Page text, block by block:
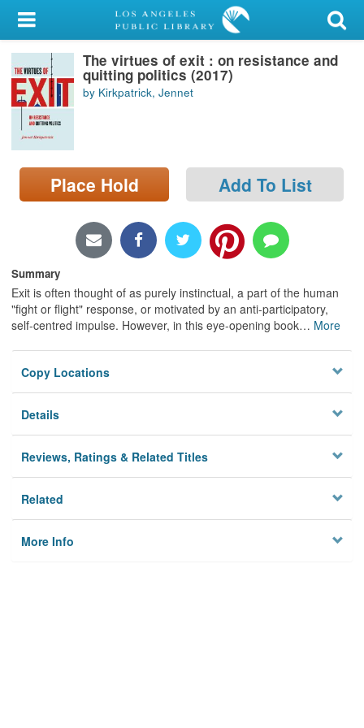
My Account
Library Card
Sign In
Search
Locations/Hours (external
page)
The virtues of exit : on resistance and
quitting politics (2017)
by Kirkpatrick, Jennet
Place Hold Add To List
Summary
Exit is often thought of as purely instinctual, a part of the human
"fight or flight" response, or motivated by an anti-participatory,
self-centred impulse. However, in this eye-opening book… More
Copy Locations
Details
Reviews, Ratings & Related Titles
Related
More Info